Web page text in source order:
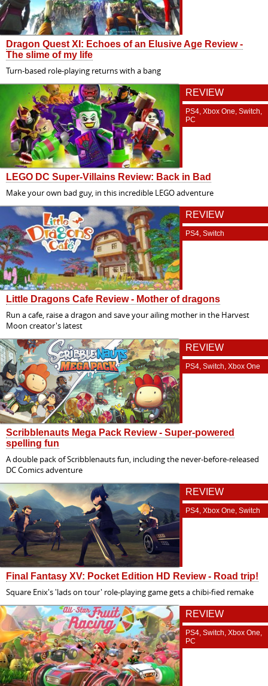
Dragon Quest XI: Echoes of an Elusive Age Review -
The slime of my life
Turn-based role-playing returns with a bang
REVIEW
PS4, Xbox One, Switch,
PC
LEGO DC Super-Villains Review: Back in Bad
Make your own bad guy, in this incredible LEGO adventure
REVIEW
PS4, Switch
Little Dragons Cafe Review - Mother of dragons
Run a cafe, raise a dragon and save your ailing mother in the Harvest
Moon creator's latest
REVIEW
PS4, Switch, Xbox One
Scribblenauts Mega Pack Review - Super-powered
spelling fun
A double pack of Scribblenauts fun, including the never-before-released
DC Comics adventure
REVIEW
PS4, Xbox One, Switch
Final Fantasy XV: Pocket Edition HD Review - Road trip!
Square Enix's 'lads on tour' role-playing game gets a chibi-fied remake
REVIEW
PS4, Switch, Xbox One,
PC